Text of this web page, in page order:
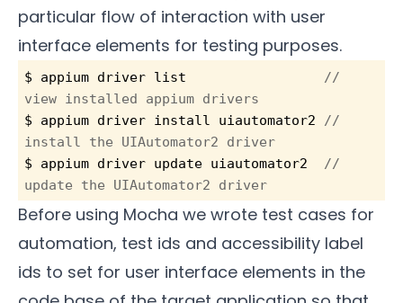
particular flow of interaction with user
interface elements for testing purposes.
$ appium driver list
//
view installed appium drivers
$ appium driver install uiautomator2
//
install the UIAutomator2 driver
$ appium driver update uiautomator2 //
update the UIAutomator2 driver
Before using Mocha we wrote test cases for
automation, test ids and accessibility label
ids to set for user interface elements in the